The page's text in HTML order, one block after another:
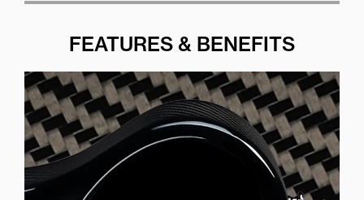
FEATURES & BENEFITS